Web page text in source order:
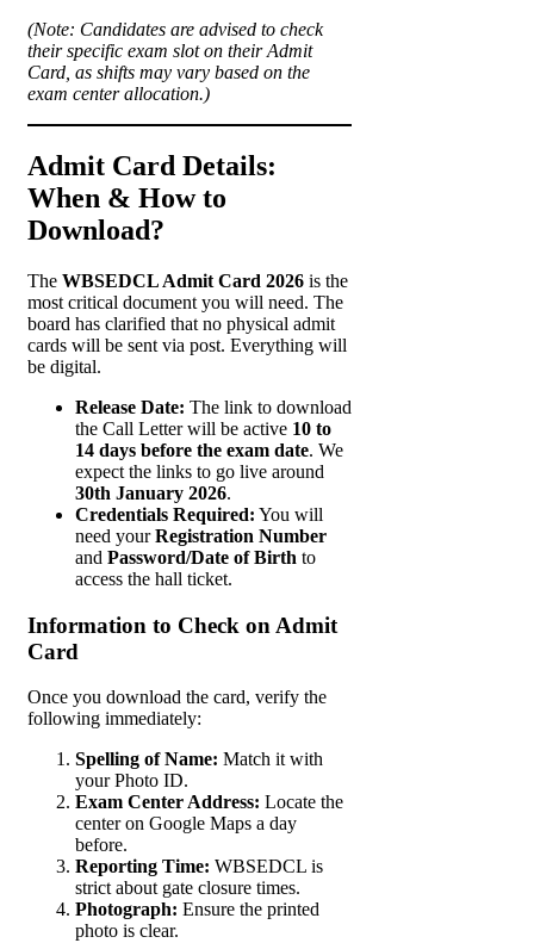
(Note: Candidates are advised to check
their specific exam slot on their Admit
Card, as shifts may vary based on the
exam center allocation.)
Admit Card Details:
When & How to
Download?
The WBSEDCL Admit Card 2026 is the
most critical document you will need. The
board has clarified that no physical admit
cards will be sent via post. Everything will
be digital.
Release Date: The link to download
the Call Letter will be active 10 to
14 days before the exam date. We
expect the links to go live around
30th January 2026.
Credentials Required: You will
need yourRegistration Number
and Password/Date of Birth to
access the hall ticket.
Information to Check on Admit
Card
Once you download the card, verify the
following immediately:
Spelling of Name: Match it with
your Photo ID.
Exam Center Address: Locate the
center on Google Maps a day
before.
Reporting Time: WBSEDCL is
strict about gate closure times.
Photograph: Ensure the printed
photo is clear.